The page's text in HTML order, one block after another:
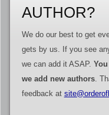
AUTHOR?
We do our best to get
gets by us. If you see
we can add it ASAP.
we add new authors.
feedback at